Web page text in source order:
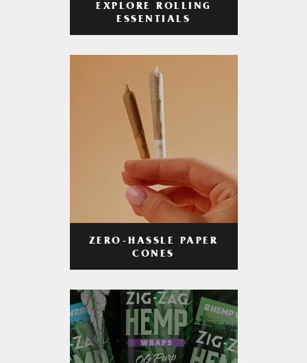
EXPLORE ROLLING
ESSENTIALS
ZERO-HASSLE PAPER
CONES